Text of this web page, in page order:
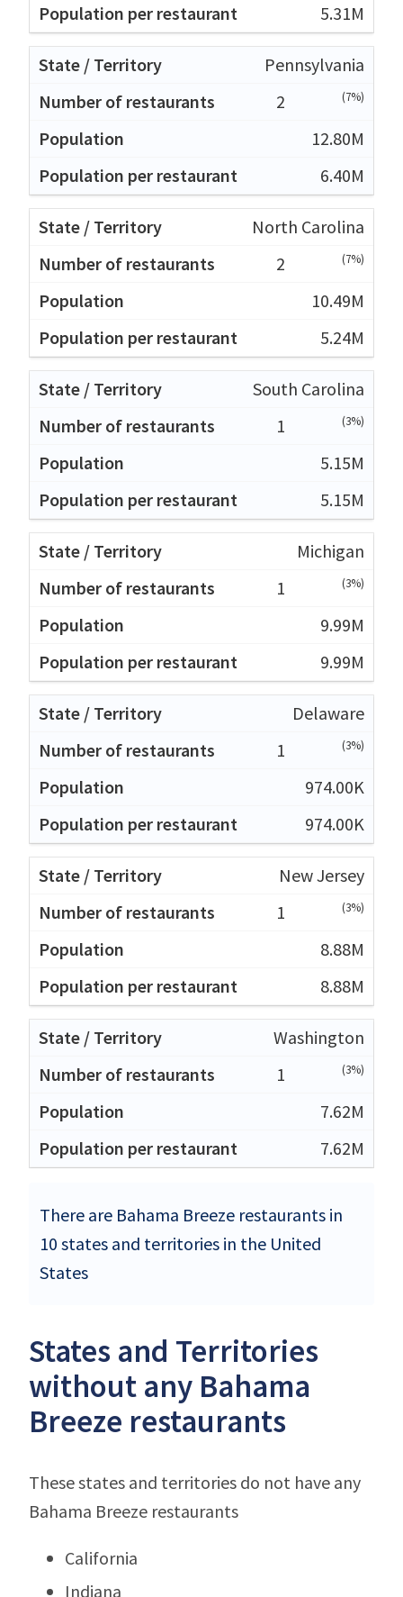
5.31M
Pennsylvania
2
(7%)
12.80M
6.40M
North Carolina
2
(7%)
10.49M
5.24M
South Carolina
1
(3%)
5.15M
5.15M
Michigan
1
(3%)
9.99M
9.99M
Delaware
1
(3%)
974.00K
974.00K
New Jersey
1
(3%)
8.88M
8.88M
Washington
1
(3%)
7.62M
7.62M
There are Bahama Breeze restaurants in
10 states and territories in the United
States
States and Territories
without any Bahama
Breeze restaurants
These states and territories do not have any
Bahama Breeze restaurants
California
Indiana